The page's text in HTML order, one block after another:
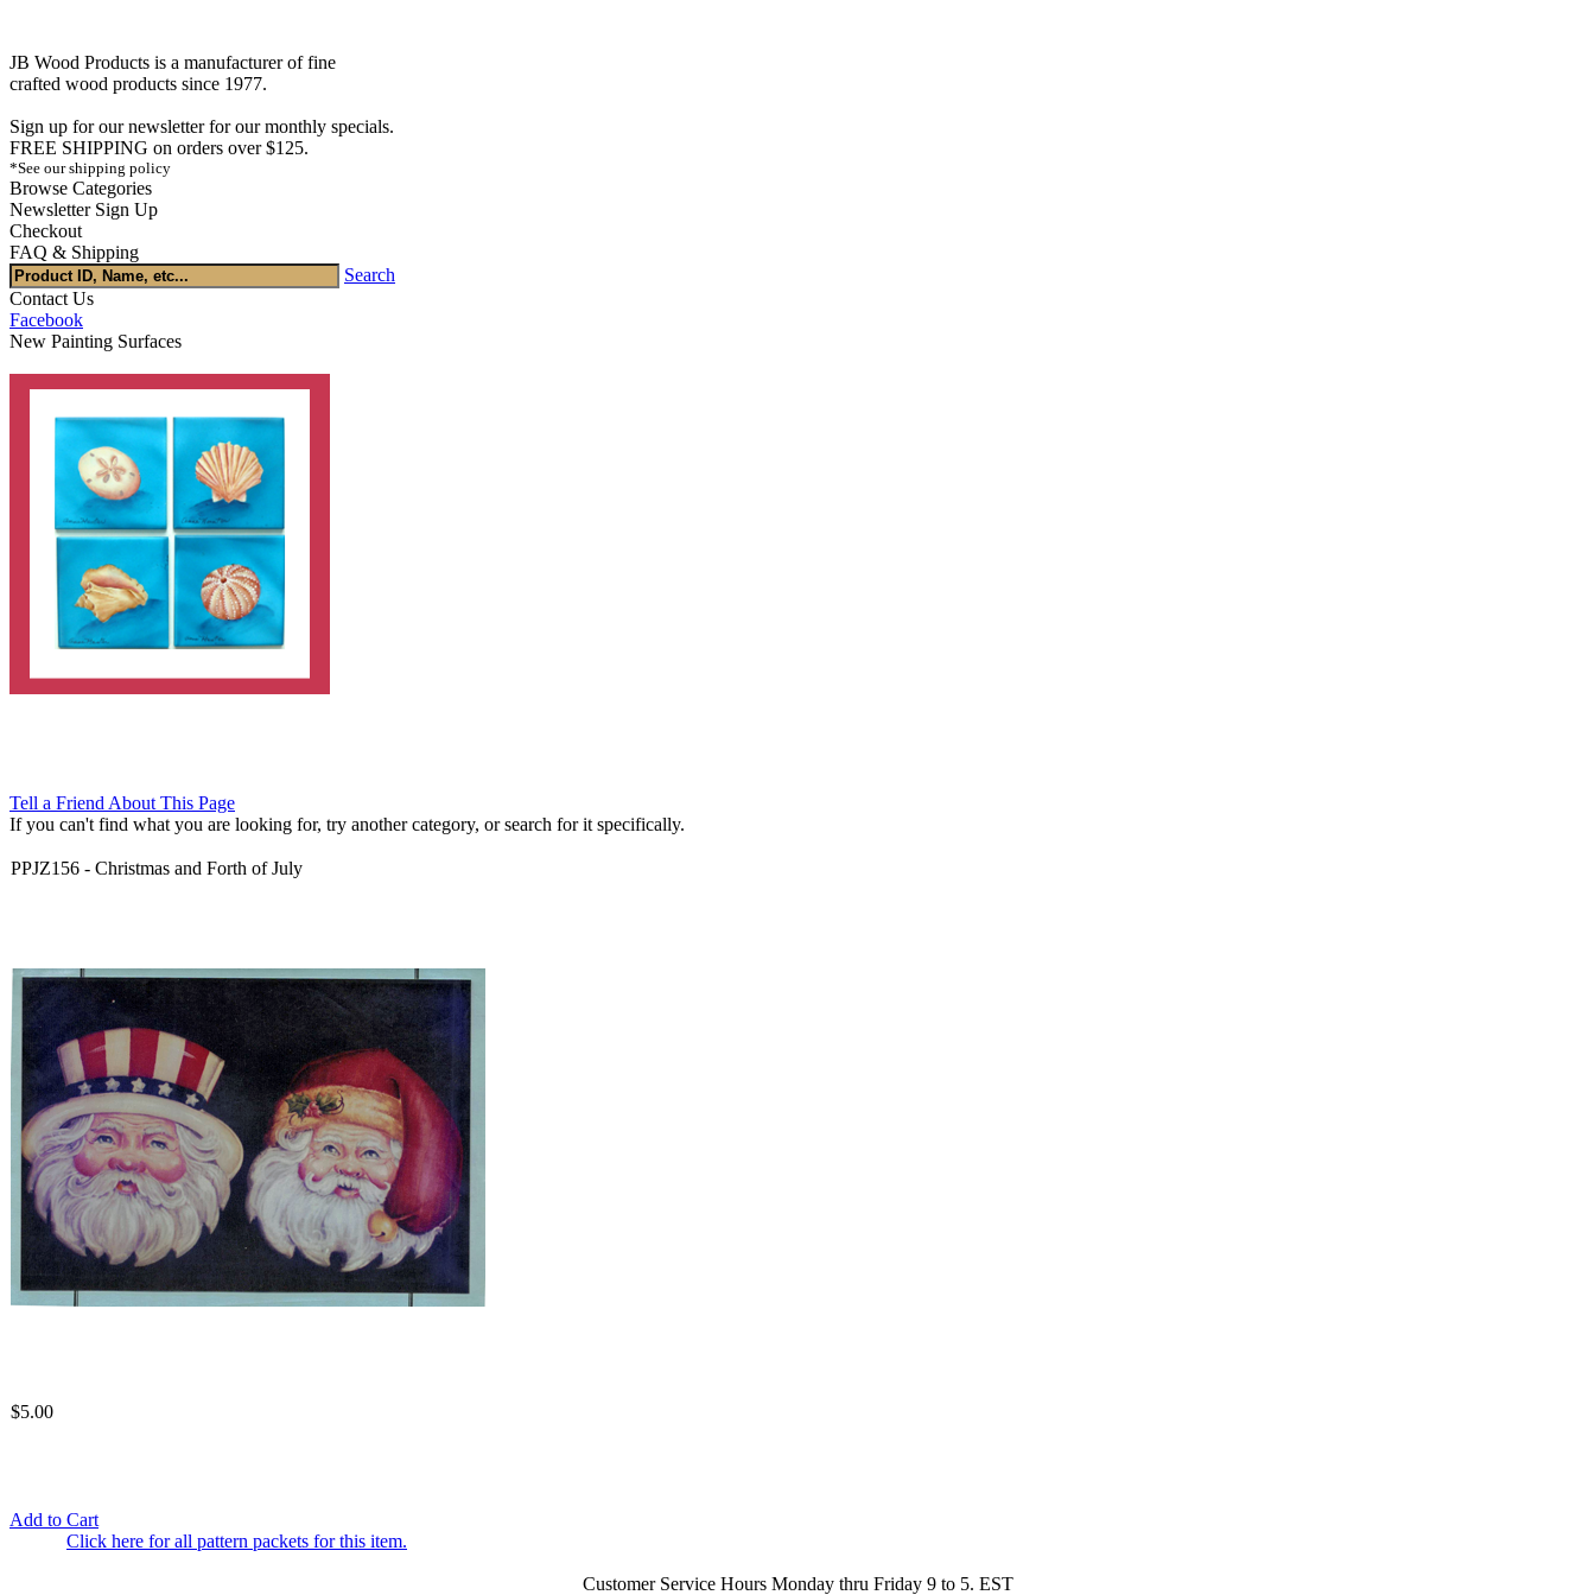
JB Wood Products is a manufacturer of fine
crafted wood products since 1977.
Sign up for our newsletter for our monthly specials.
FREE SHIPPING on orders over $125.
*See our shipping policy
Browse Categories
Newsletter Sign Up
Checkout
FAQ & Shipping
Search
Contact Us
Facebook
New Painting Surfaces
Tell a Friend About This Page
If you can't find what you are looking for, try another category, or search for it specifically.
PPJZ156 - Christmas and Forth of July
$5.00
Add to Cart
Click here for all pattern packets for this item.
Customer Service Hours Monday thru Friday 9 to 5. EST